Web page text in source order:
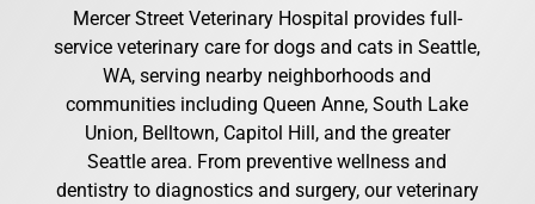
Mercer Street Veterinary Hospital provides full-
service veterinary care for dogs and cats in Seattle,
WA, serving nearby neighborhoods and
communities including Queen Anne, South Lake
Union, Belltown, Capitol Hill, and the greater
Seattle area. From preventive wellness and
dentistry to diagnostics and surgery, our veterinary